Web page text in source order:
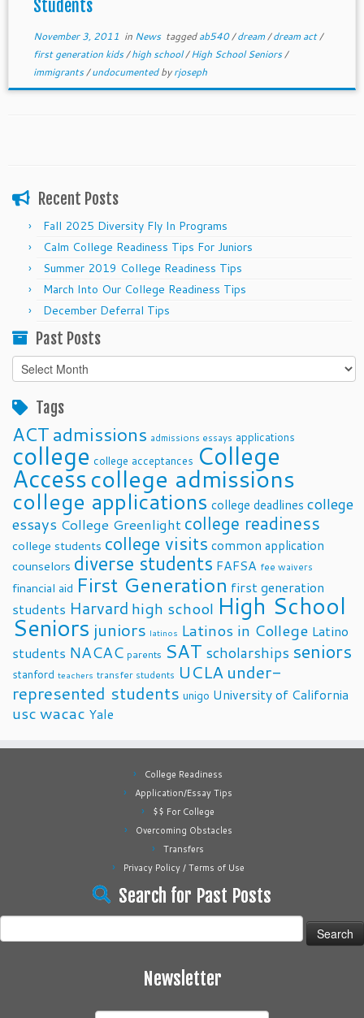
Students
November 3, 2011 in News taggedab540/dream/dream act/
first generation kids/high school/High School Seniors/
immigrants/undocumentedbyrjoseph
Recent Posts
Fall 2025 Diversity Fly In Programs
Calm College Readiness Tips For Juniors
Summer 2019 College Readiness Tips
March Into Our College Readiness Tips
December Deferral Tips
Past Posts
Past
Posts
Tags
ACTadmissions admissions essays applications
college college acceptances College
Accesscollege admissions
college applications college deadlines college
essays College Greenlight college readiness
college students college visits common application
counselors diverse students FAFSA fee waivers
financial aid First Generation first generation
students Harvard high school High School
Seniors juniors latinos Latinos in College Latino
students NACAC parents SAT scholarships seniors
stanford teachers transfer students UCLA under-
represented students unigo University of California
uscwacac Yale
College Readiness
Application/Essay Tips
$$ For College
Overcoming Obstacles
Transfers
Privacy Policy / Terms of Use
Search for Past Posts
for:
Newsletter